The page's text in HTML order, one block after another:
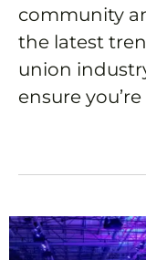
community
the latest
union
ensure